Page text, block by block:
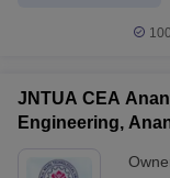
JNTUA CEA
Engineering,